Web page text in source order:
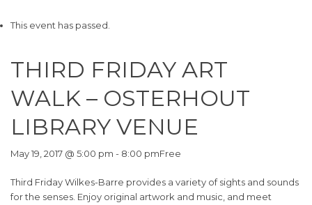
This event has passed.
THIRD FRIDAY ART
WALK – OSTERHOUT
LIBRARY VENUE
May 19, 2017 @ 5:00 pm - 8:00 pmFree
Third Friday Wilkes-Barre provides a variety of sights and sounds
for the senses. Enjoy original artwork and music, and meet